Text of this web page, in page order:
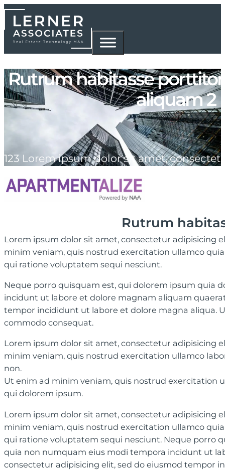
Rutrum habitasse
aliquam 2
123 Lorem ipsum dolor sit amet,
Rutrum
Lorem ipsum dolor sit amet, consectetur adipisicing
minim veniam, quis nostrud exercitation ullamco
qui ratione voluptatem sequi nesciunt.
Neque porro quisquam est, qui dolorem ipsum quia
incidunt ut labore et dolore magnam aliquam
tempor incididunt ut labore et dolore magna aliqua.
commodo consequat.
Lorem ipsum dolor sit amet, consectetur adipisicing
minim veniam, quis nostrud exercitation ullamco
non.
Ut enim ad minim veniam, quis nostrud exercitation
qui dolorem ipsum.
Lorem ipsum dolor sit amet, consectetur adipisicing
minim veniam, quis nostrud exercitation ullamco
qui ratione voluptatem sequi nesciunt. Neque porro
quia non numquam eius modi tempora incidunt ut
consectetur adipisicing elit, sed do eiusmod tempor